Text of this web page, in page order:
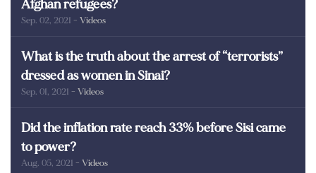
Afghan refugees?
Sep. 02, 2021 - Videos
What is the truth about the arrest of “terrorists”
dressed as women in Sinai?
Sep. 01, 2021 - Videos
Did the inflation rate reach 33% before Sisi came
to power?
Aug. 05, 2021 - Videos